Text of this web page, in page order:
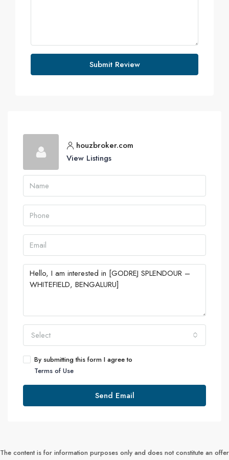
Submit Review
houzbroker.com
View Listings
Select
By submitting this form I agree to
Terms of Use
Send Email
The content is for information purposes only and does not constitute an offer